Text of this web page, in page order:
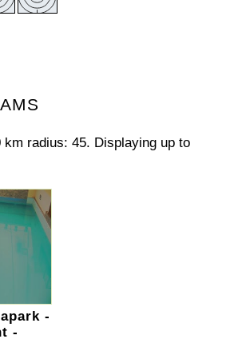
km radius: 45. Displaying up to
-
-